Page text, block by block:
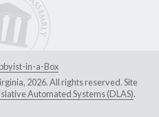
in-a-Box
2026. All rights reserved. Site
Automated Systems (DLAS).